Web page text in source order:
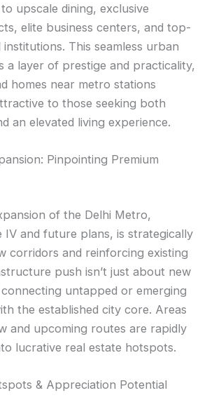
upscale dining, exclusive
elite business centers, and top-
This seamless urban
a layer of prestige and practicality,
homes near metro stations
to those seeking both
an elevated living experience.
Pinpointing Premium
of the Delhi Metro,
IV and future plans, is strategically
corridors and reinforcing existing
push isn’t just about new
connecting untapped or emerging
the established city core. Areas
and upcoming routes are rapidly
lucrative real estate hotspots.
& Appreciation Potential